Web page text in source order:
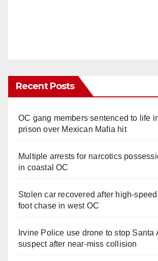
Recent Posts
OC gang members sentenced to life
prison over Mexican Mafia hit
Multiple arrests for narcotics
in coastal OC
Stolen car recovered after high-
foot chase in west OC
Irvine Police use drone to stop Santa
suspect after near-miss collision